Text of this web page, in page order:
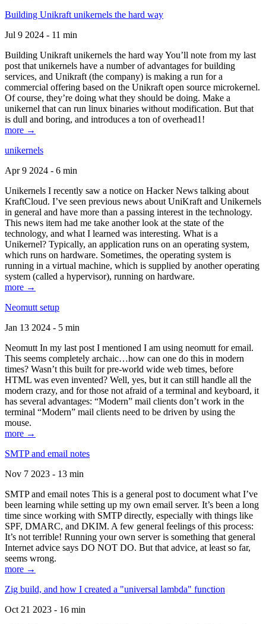
Building Unikraft unikernels the hard way
Jul 9 2024 - 11 min
Building Unikraft unikernels the hard way You’ll note from my last
post that unikernels have a number of advantages for building
services, and Unikraft (the company) is making a run for a
commercial offering based on the Unikraft open source microkernel.
Of course, they’re doing what they should be doing. Make a
unikernel that can run linux binaries without modification. But that
is dull and boring, and introduces a ton of overhead1!
more →
unikernels
Apr 9 2024 - 6 min
Unikernels I recently saw a notice on Hacker News talking about
KraftCloud. I’ve seen previous news about UniKraft and Unikernels
in general and have more than a passing interest in the technology.
This news item had me take another look at the state of the
technology, and what I learned was interesting. What is a
Unikernel? Typically, an application runs on an operating system,
which runs on hardware. Sometimes, the operating system is
running in a virtual machine, which is supplied by another operating
system (called a hypervisor), running on hardware.
more →
Neomutt setup
Jan 13 2024 - 5 min
Neomutt In my last post I mentioned I am using neomutt for email.
This seems completely archaic…how can one do this in modern
times? Wasn’t this built for pre-world wide web times, before
HTML was even invented? Well, yes, but it can still handle all the
modern crazy, and for those not afraid of a terminal and keyboard, it
has several advantages: “Modern” mail clients don’t work in the
terminal “Modern” mail clients need to be driven by using the
mouse.
more →
SMTP and email notes
Nov 7 2023 - 13 min
SMTP and email notes This is a general post to document what I’ve
been learning while setting up my own email server. It’s been a long
time since working with SMTP directly, especially with things like
SPF, DMARC, and DKIM. A few general feelings of this process:
It’s not terrible! Running your own server is something that general
Internet advice says DO NOT DO. But that advice, at least so far,
seems wrong.
more →
Zig build, and how I created a "universal lambda" function
Oct 21 2023 - 16 min